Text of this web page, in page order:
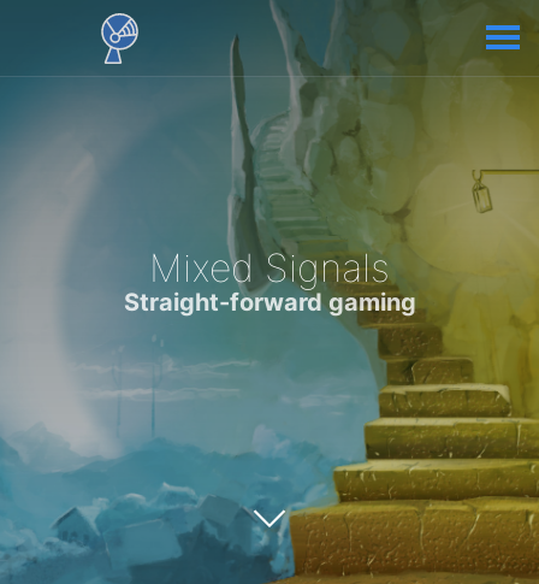
Mixed Signals
Straight-forward gaming